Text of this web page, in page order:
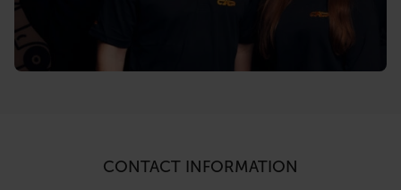
CONTACT INFORMATION